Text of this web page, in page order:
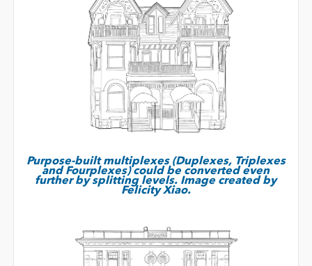
Purpose-built multiplexes (Duplexes, Triplexes
and Fourplexes) could be converted even
further by splitting levels. Image created by
Felicity Xiao.